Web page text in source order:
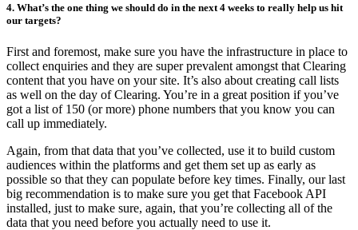
4. What’s the one thing we should do in the next 4 weeks to really help us hit
our targets?
First and foremost, make sure you have the infrastructure in place to
collect enquiries and they are super prevalent amongst that Clearing
content that you have on your site. It’s also about creating call lists
as well on the day of Clearing. You’re in a great position if you’ve
got a list of 150 (or more) phone numbers that you know you can
call up immediately.
Again, from that data that you’ve collected, use it to build custom
audiences within the platforms and get them set up as early as
possible so that they can populate before key times. Finally, our last
big recommendation is to make sure you get that Facebook API
installed, just to make sure, again, that you’re collecting all of the
data that you need before you actually need to use it.